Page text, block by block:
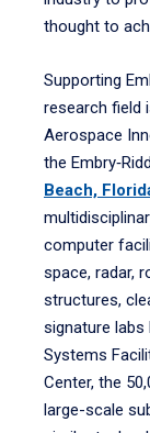
thought to
Supporting
research field
Aerospace
the
Beach,
computer
space, radar,
structures,
signature
Systems
Center, the
large-scale